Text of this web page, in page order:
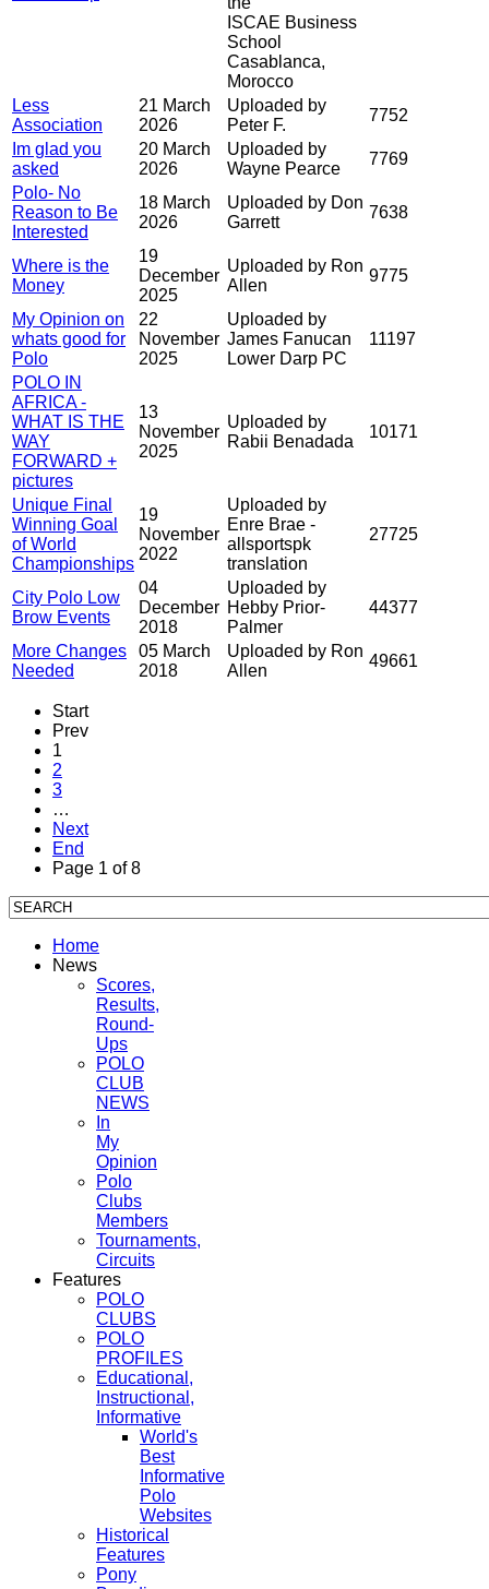
ISCAE Business
School
Casablanca,
Morocco
Less
Association
21 March
2026
Uploaded by
Peter F.
7752
Im glad you
asked
20 March
2026
Uploaded by
Wayne Pearce
7769
Polo- No
Reason to Be
Interested
18 March
2026
Uploaded by Don
Garrett
7638
Where is the
Money
19
December
2025
Uploaded by Ron
Allen
9775
My Opinion on
whats good for
Polo
22
November
2025
Uploaded by
James Fanucan
Lower Darp PC
11197
POLO IN
AFRICA -
WHAT IS THE
WAY
FORWARD +
pictures
13
November
2025
Uploaded by
Rabii Benadada
10171
Unique Final
Winning Goal
of World
Championships
19
November
2022
Uploaded by
Enre Brae -
allsportspk
translation
27725
City Polo Low
Brow Events
04
December
2018
Uploaded by
Hebby Prior-
Palmer
44377
More Changes
Needed
05 March
2018
Uploaded by Ron
Allen
49661
Start
Prev
1
2
3
…
Next
End
Page 1 of 8
Home
News
Scores,
Results,
Round-
Ups
POLO
CLUB
NEWS
In
My
Opinion
Polo
Clubs
Members
Tournaments,
Circuits
Features
POLO
CLUBS
POLO
PROFILES
Educational,
Instructional,
Informative
World's
Best
Informative
Polo
Websites
Historical
Features
Pony